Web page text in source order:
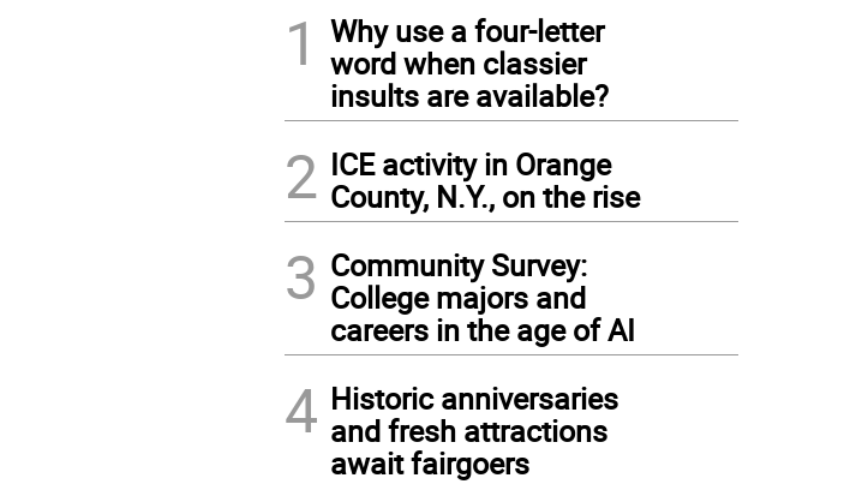
1
Why use a four-letter
word when classier
insults are available?
2 ICE activity in Orange
County, N.Y., on the rise
3 Community Survey:
College majors and
careers in the age of AI
4 Historic anniversaries
and fresh attractions
await fairgoers